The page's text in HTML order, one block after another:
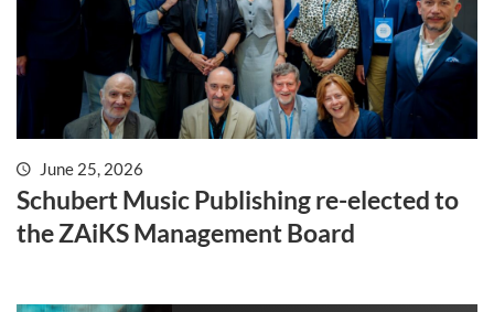
June 25, 2026
Schubert Music Publishing re-elected to
the ZAiKS Management Board